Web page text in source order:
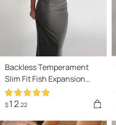
Backless Temperament
Slim Fit Fish Expansion
Skirt Bottom Halter
Drawstring Dress
$12.22